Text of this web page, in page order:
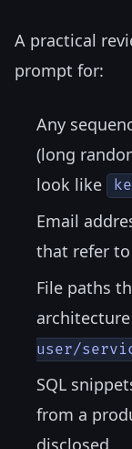
A practical
prompt for:
Any
(long
look like
Email
that refer
File paths
architecture
user/
SQL
from a
disclosed